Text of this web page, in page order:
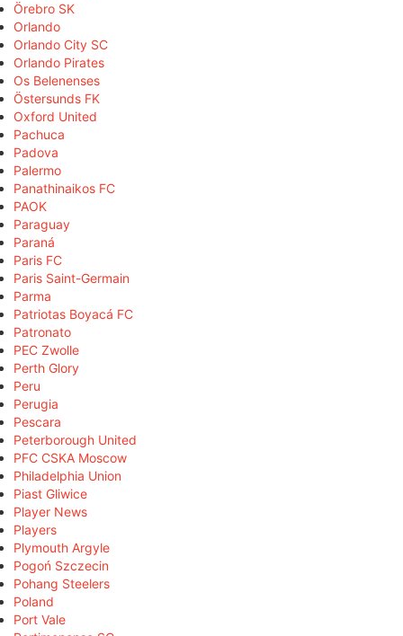
Örebro SK
Orlando
Orlando City SC
Orlando Pirates
Os Belenenses
Östersunds FK
Oxford United
Pachuca
Padova
Palermo
Panathinaikos FC
PAOK
Paraguay
Paraná
Paris FC
Paris Saint-Germain
Parma
Patriotas Boyacá FC
Patronato
PEC Zwolle
Perth Glory
Peru
Perugia
Pescara
Peterborough United
PFC CSKA Moscow
Philadelphia Union
Piast Gliwice
Player News
Players
Plymouth Argyle
Pogoń Szczecin
Pohang Steelers
Poland
Port Vale